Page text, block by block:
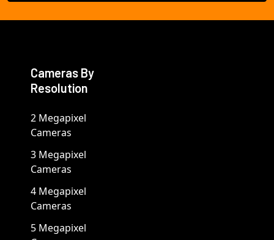
Cameras By
Resolution
2 Megapixel
Cameras
3 Megapixel
Cameras
4 Megapixel
Cameras
5 Megapixel